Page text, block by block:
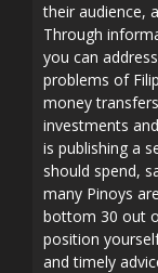
their audience,
Through
you can
problems of
money
investments
is publishing a
should spend,
many Pinoys
bottom 30 out
position
and timely